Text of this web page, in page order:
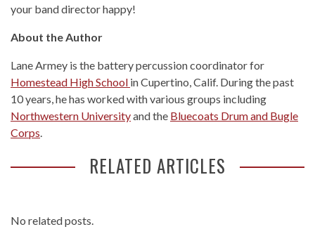
your band director happy!
About the Author
Lane Armey is the battery percussion coordinator for
Homestead High School in Cupertino, Calif. During the past
10 years, he has worked with various groups including
Northwestern Universityand the Bluecoats Drum and Bugle
Corps.
RELATED ARTICLES
No related posts.